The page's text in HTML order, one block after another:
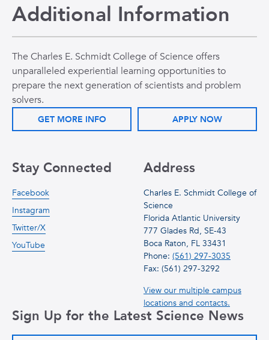
Additional Information
The Charles E. Schmidt College of Science offers
unparalleled experiential learning opportunities to
prepare the next generation of scientists and problem
solvers.
GET MORE INFO APPLY NOW
Address
Charles E. Schmidt College of
Science
Florida Atlantic University
777 Glades Rd, SE-43
Boca Raton, FL 33431
Phone: (561) 297-3035
Fax: (561) 297-3292
View our multiple campus
locations and contacts.
Stay Connected
Facebook
Instagram
Twitter/X
YouTube
Sign Up for the Latest Science News